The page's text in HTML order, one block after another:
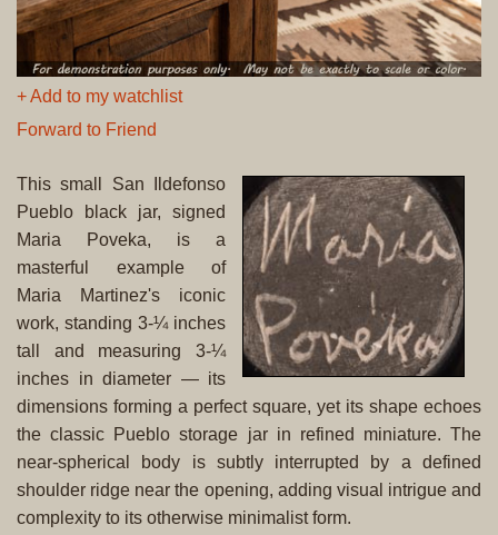
+ Add to my watchlist
Forward to Friend
This small San Ildefonso
Pueblo black jar, signed
Maria Poveka, is a
masterful example of
Maria Martinez's iconic
work, standing 3-¼ inches
tall and measuring 3-¼
inches in diameter — its
dimensions forming a perfect square, yet its shape echoes
the classic Pueblo storage jar in refined miniature. The
near-spherical body is subtly interrupted by a defined
shoulder ridge near the opening, adding visual intrigue and
complexity to its otherwise minimalist form.